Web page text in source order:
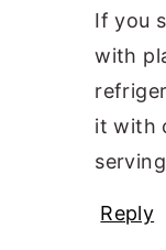
If you
with
it with
Reply